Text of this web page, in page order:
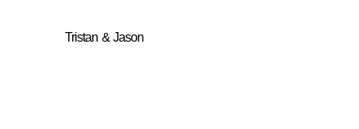
Tristan & Jason